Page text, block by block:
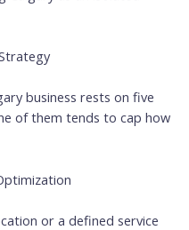
business rests on five
of them tends to cap how
or a defined service